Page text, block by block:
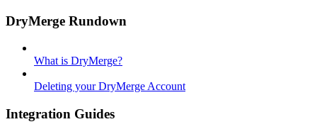
DryMerge Rundown
What is DryMerge?
Deleting your DryMerge Account
Integration Guides